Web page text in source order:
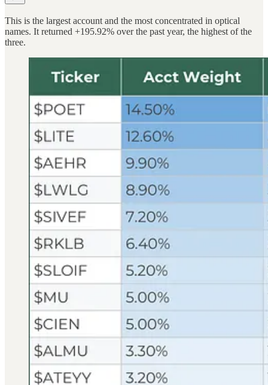
This is the largest account and the most concentrated in optical
names. It returned +195.92% over the past year, the highest of the
three.